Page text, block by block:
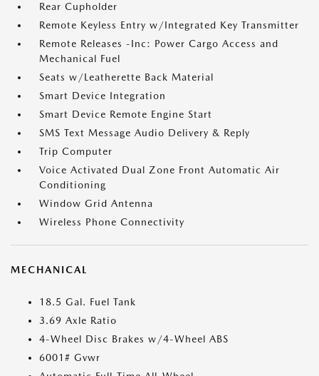
Rear Cupholder
Remote Keyless Entry w/Integrated Key Transmitter
Remote Releases -Inc: Power Cargo Access and
Mechanical Fuel
Seats w/Leatherette Back Material
Smart Device Integration
Smart Device Remote Engine Start
SMS Text Message Audio Delivery & Reply
Trip Computer
Voice Activated Dual Zone Front Automatic Air
Conditioning
Window Grid Antenna
Wireless Phone Connectivity
MECHANICAL
18.5 Gal. Fuel Tank
3.69 Axle Ratio
4-Wheel Disc Brakes w/4-Wheel ABS
6001# Gvwr